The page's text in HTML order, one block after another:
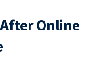
Online